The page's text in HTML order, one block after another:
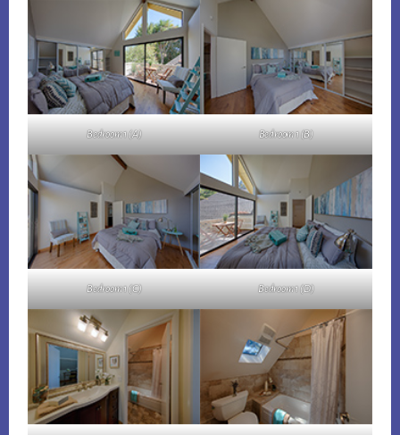
Bedroom 1 (A) Bedroom 1 (B)
Bedroom 1 (C) Bedroom 1 (D)